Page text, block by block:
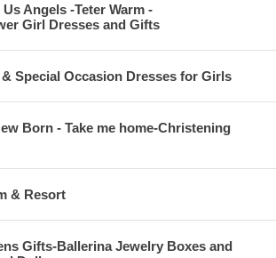
Angels -Teter Warm -
Girl Dresses and Gifts
Special Occasion Dresses for Girls
Born - Take me home-Christening
& Resort
Gifts-Ballerina Jewelry Boxes and